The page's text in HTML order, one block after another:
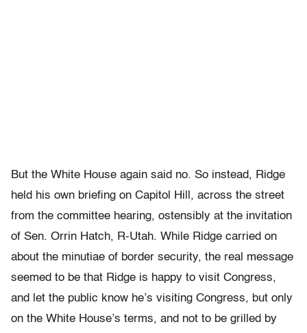
But the White House again said no. So instead, Ridge
held his own briefing on Capitol Hill, across the street
from the committee hearing, ostensibly at the invitation
of Sen. Orrin Hatch, R-Utah. While Ridge carried on
about the minutiae of border security, the real message
seemed to be that Ridge is happy to visit Congress,
and let the public know he’s visiting Congress, but only
on the White House’s terms, and not to be grilled by